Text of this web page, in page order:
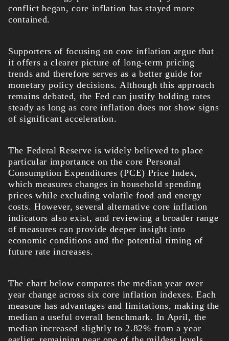
conflict began, core inflation has stayed more
contained.
Supporters of focusing on core inflation argue that
it offers a clearer picture of long-term pricing
trends and therefore serves as a better guide for
monetary policy decisions. Although this approach
remains debated, the Fed can justify holding rates
steady as long as core inflation does not show signs
of significant acceleration.
The Federal Reserve is widely believed to place
particular importance on the core Personal
Consumption Expenditures (PCE) Price Index,
which measures changes in household spending
prices while excluding volatile food and energy
costs. However, several alternative core inflation
indicators also exist, and reviewing a broader range
of measures can provide deeper insight into
economic conditions and the potential timing of
future rate increases.
The chart below compares the median year over
year change across six core inflation indexes. Each
measure has advantages and limitations, making the
median a useful overall benchmark. In April, the
median increased slightly to 2.82% from a year